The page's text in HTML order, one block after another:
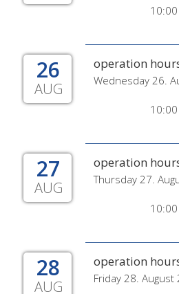
26
AUG
operation
Wednesday 26.
27
AUG
operation
Thursday 27.
28
AUG
operation
Friday 28. August